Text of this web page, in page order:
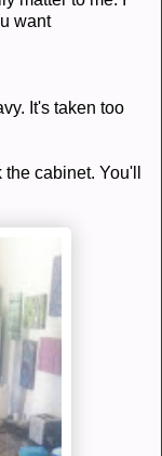
if you want
It's taken too
cabinet. You'll